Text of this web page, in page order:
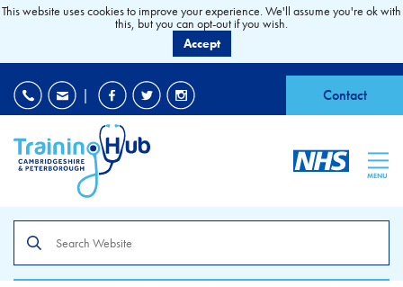
| Contact
MENU
the
site
This website uses cookies to improve your experience. We'll assume you're ok with
this, but you can opt-out if you wish.
Accept